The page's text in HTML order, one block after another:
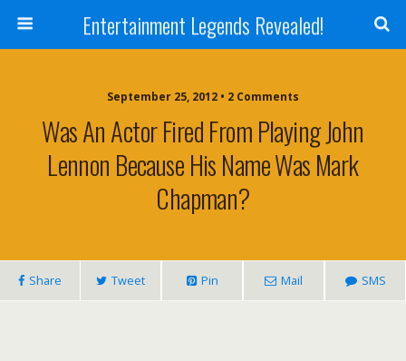
Entertainment Legends Revealed!
September 25, 2012 • 2 Comments
Was An Actor Fired From Playing John
Lennon Because His Name Was Mark
Chapman?
Share Tweet Pin Mail SMS